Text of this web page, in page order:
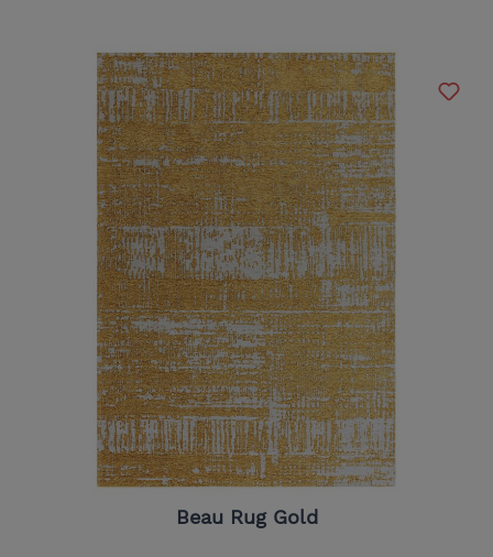
Beau Rug Gold